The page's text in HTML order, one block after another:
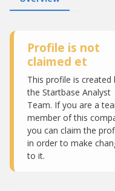
Profile is not
claimed et
This profile is created
the Startbase Analyst
Team. If you are a
member of this
you can claim the
in order to make
to it.